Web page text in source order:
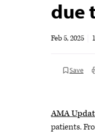
due
Feb 5, 2025
Save
AMA
patients.